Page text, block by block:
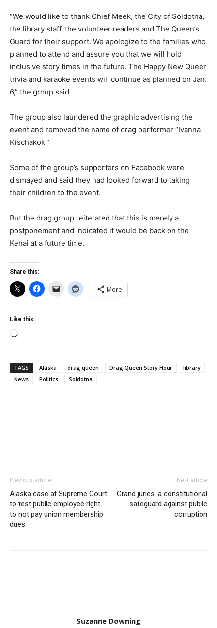
“We would like to thank Chief Meek, the City of Soldotna,
the library staff, the volunteer readers and The Queen’s
Guard for their support. We apologize to the families who
planned to attend and assure you that we will hold
inclusive story times in the future. The Happy New Queer
trivia and karaoke events will continue as planned on Jan.
6,” the group said.
The group also laundered the graphic advertising the
event and removed the name of drag performer “Ivanna
Kischakok.”
Some of the group’s supporters on Facebook were
dismayed and said they had looked forward to taking
their children to the event.
But the drag group reiterated that this is merely a
postponement and indicated it would be back on the
Kenai at a future time.
Share this:
More
Like this:
Loading…
TAGS Alaska drag queen Drag Queen Story Hour
library
News
Politics Soldotna
Previous article
Alaska case at Supreme Court
to test public employee right
to not pay union membership
dues
Next article
Grand juries, a constitutional
safeguard against public
corruption
Suzanne Downing